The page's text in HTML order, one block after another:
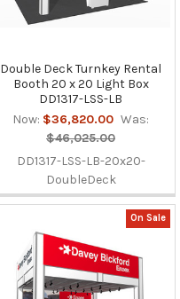
Double Deck Turnkey Rental
Booth 20 x 20 Light Box
DD1317-LSS-LB
Now: $36,820.00 Was:
$46,025.00
DD1317-LSS-LB-20x20-
DoubleDeck
On Sale